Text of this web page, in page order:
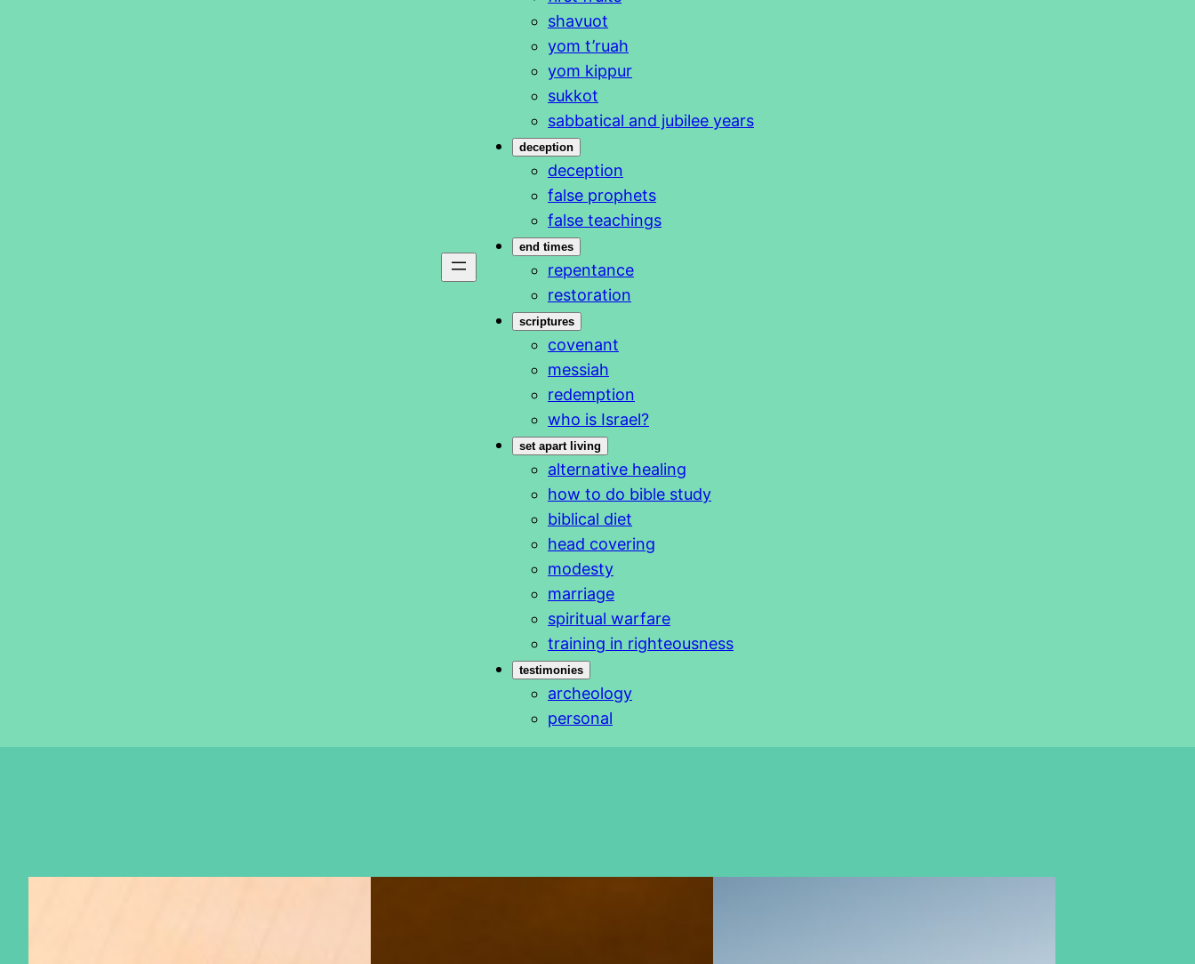
shavuot
yom t’ruah
yom kippur
sukkot
sabbatical and jubilee years
deception
deception
false prophets
false teachings
end times
repentance
restoration
scriptures
covenant
messiah
redemption
who is Israel?
set apart living
alternative healing
how to do bible study
biblical diet
head covering
modesty
marriage
spiritual warfare
training in righteousness
testimonies
archeology
personal